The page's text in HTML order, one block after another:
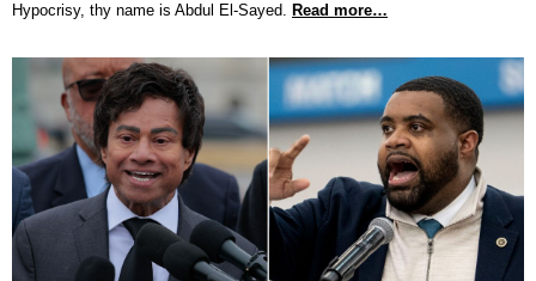
Hypocrisy, thy name is Abdul El-Sayed. Read more…